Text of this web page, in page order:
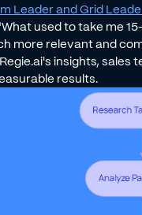
Leader and Grid
used to take me
more relevant and
insights,
results.